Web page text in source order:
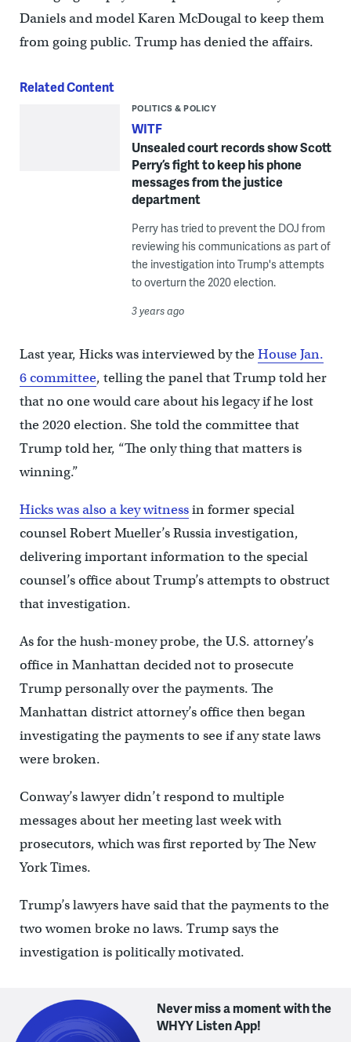
Daniels and model Karen McDougal to keep them
from going public. Trump has denied the affairs.
Related Content
POLITICS & POLICY
WITF
Unsealed court records show Scott
Perry’s fight to keep his phone
messages from the justice
department
Perry has tried to prevent the DOJ from
reviewing his communications as part of
the investigation into Trump's attempts
to overturn the 2020 election.
3 years ago
Last year, Hicks was interviewed by theHouse Jan.
6 committee, telling the panel that Trump told her
that no one would care about his legacy if he lost
the 2020 election. She told the committee that
Trump told her, “The only thing that matters is
winning.”
Hicks was also a key witnessin former special
counsel Robert Mueller’s Russia investigation,
delivering important information to the special
counsel’s office about Trump’s attempts to obstruct
that investigation.
As for the hush-money probe, the U.S. attorney’s
office in Manhattan decided not to prosecute
Trump personally over the payments. The
Manhattan district attorney’s office then began
investigating the payments to see if any state laws
were broken.
Conway’s lawyer didn’t respond to multiple
messages about her meeting last week with
prosecutors, which was first reported by The New
York Times.
Trump’s lawyers have said that the payments to the
two women broke no laws. Trump says the
investigation is politically motivated.
Never miss a moment with the
WHYY Listen App!